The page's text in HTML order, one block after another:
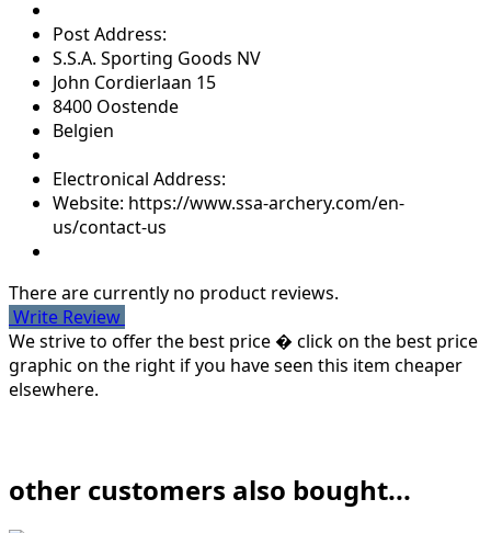
Post Address:
S.S.A. Sporting Goods NV
John Cordierlaan 15
8400 Oostende
Belgien
Electronical Address:
Website: https://www.ssa-archery.com/en-
us/contact-us
There are currently no product reviews.
Write Review
We strive to offer the best price � click on the best price
graphic on the right if you have seen this item cheaper
elsewhere.
other customers also bought...